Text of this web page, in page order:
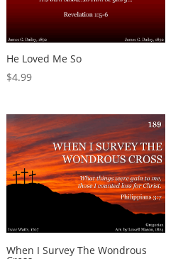
He Loved Me So
$4.99
When I Survey The Wondrous